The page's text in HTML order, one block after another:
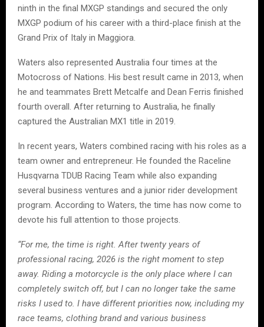
ninth in the final MXGP standings and secured the only
MXGP podium of his career with a third-place finish at the
Grand Prix of Italy in Maggiora.
Waters also represented Australia four times at the
Motocross of Nations. His best result came in 2013, when
he and teammates Brett Metcalfe and Dean Ferris finished
fourth overall. After returning to Australia, he finally
captured the Australian MX1 title in 2019.
In recent years, Waters combined racing with his roles as a
team owner and entrepreneur. He founded the Raceline
Husqvarna TDUB Racing Team while also expanding
several business ventures and a junior rider development
program. According to Waters, the time has now come to
devote his full attention to those projects.
“For me, the time is right. After twenty years of
professional racing, 2026 is the right moment to step
away. Riding a motorcycle is the only place where I can
completely switch off, but I can no longer take the same
risks I used to. I have different priorities now, including my
race teams, clothing brand and various business